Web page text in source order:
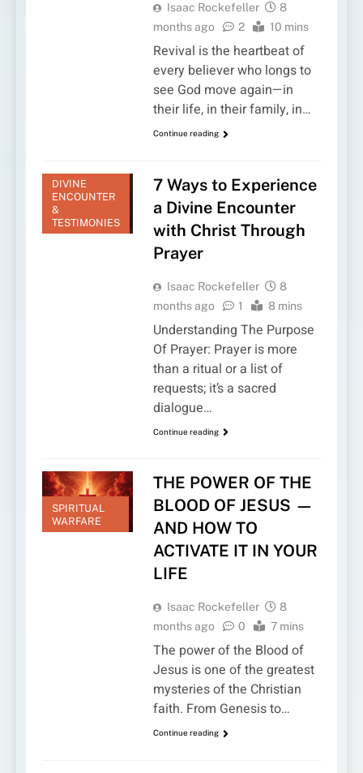
Isaac Rockefeller
8
months ago
2 10 mins
Revival is the heartbeat of
every believer who longs to
see God move again—in
their life, in their family, in…
Continue reading
DIVINE
ENCOUNTER
&
TESTIMONIES
7 Ways to Experience
a Divine Encounter
with Christ Through
Prayer
Isaac Rockefeller
8
months ago
1 8 mins
Understanding The Purpose
Of Prayer: Prayer is more
than a ritual or a list of
requests; it’s a sacred
dialogue…
Continue reading
SPIRITUAL
WARFARE
THE POWER OF THE
BLOOD OF JESUS —
AND HOW TO
ACTIVATE IT IN YOUR
LIFE
Isaac Rockefeller
8
months ago
0 7 mins
The power of the Blood of
Jesus is one of the greatest
mysteries of the Christian
faith. From Genesis to…
Continue reading